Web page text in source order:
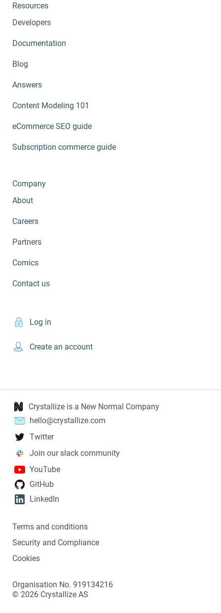
Resources
Developers
Documentation
Blog
Answers
Content Modeling 101
eCommerce SEO guide
Subscription commerce guide
Company
About
Careers
Partners
Comics
Contact us
Log in
Create an account
Crystallize is a New Normal Company
hello@crystallize.com
Twitter
Join our slack community
YouTube
GitHub
LinkedIn
Terms and conditions
Security and Compliance
Cookies
Organisation No. 919134216
© 2026 Crystallize AS